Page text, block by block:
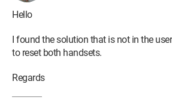
Hello
I found the solution that is not in the
to reset both handsets.
Regards